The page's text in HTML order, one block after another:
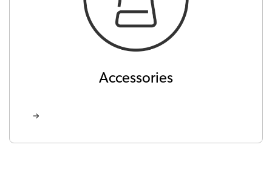
Accessories